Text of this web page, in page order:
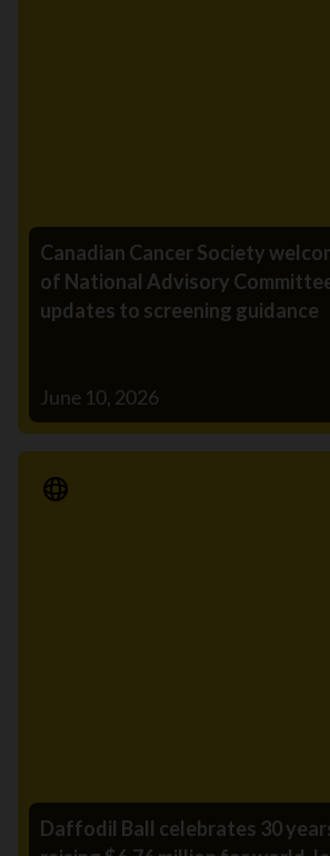
Canadian Cancer Society
of National Advisory
updates to screening guidance
June 10, 2026
Media Release
Daffodil Ball celebrates 30